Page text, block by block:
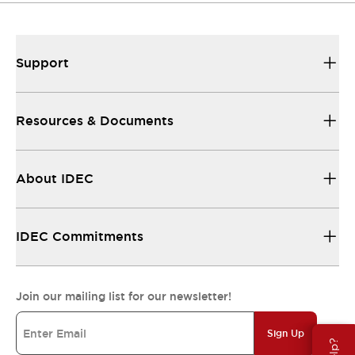
Support
Resources & Documents
About IDEC
IDEC Commitments
Join our mailing list for our newsletter!
Sign Up